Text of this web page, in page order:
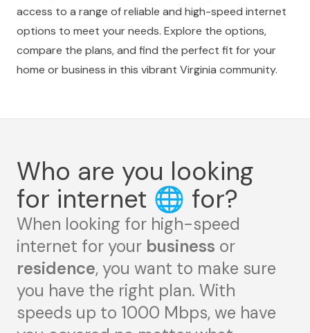
access to a range of reliable and high-speed internet
options to meet your needs. Explore the options,
compare the plans, and find the perfect fit for your
home or business in this vibrant Virginia community.
Who are you looking
for internet 🌐 for?
When looking for high-speed
internet for your business or
residence, you want to make sure
you have the right plan. With
speeds up to 1000 Mbps, we have